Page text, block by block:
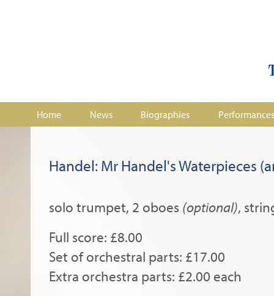
Home News Biographies Performances
Handel: Mr Handel's Waterpieces
solo trumpet, 2 oboes (optional),
Full score: £8.00
Set of orchestral parts: £17.00
Extra orchestra parts: £2.00 each